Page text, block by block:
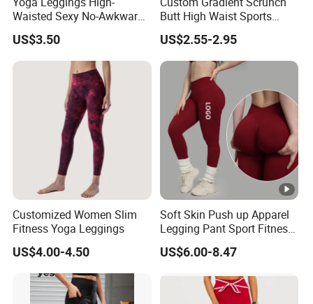
from 2017,sell to North America(28.00%),
Southeast Asia(15%),Western
Europe(15%),Oceania(15%),South
America(8%),Eastern Asia(6%),Northearn
Europe(3%),Southern Europe(3%),Mid
East(2%),Central America(2%),Eastern
Europe(1%). There are total about 51-100
people in our office.
2.How can we guarantee quality?
Always a pre-production sample before mass
Waisted Sexy No-Awkward-
Line Yoga Pants for Women
US$3.50
Butt High Waist Sports
Yoga Leggings Short
Breathable Gym Fitness
Biker Women Sports Yoga
Pant
US$2.55-2.95
Customized Women Slim
Fitness Yoga Leggings
US$4.00-4.50
Soft Skin Push up Apparel
Legging Pant Sport Fitness
Clazas Mujer
US$6.00-8.47